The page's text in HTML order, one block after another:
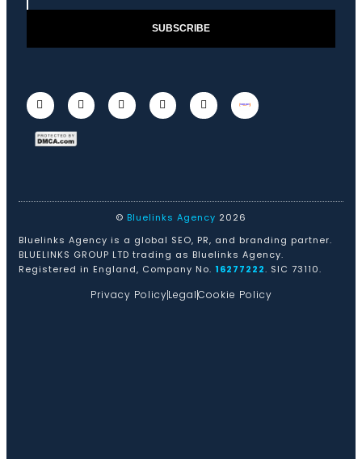
SUBSCRIBE
© Bluelinks Agency 2026
Bluelinks Agency is a global SEO, PR, and branding partner.
BLUELINKS GROUP LTD trading as Bluelinks Agency.
Registered in England, Company No. 16277222. SIC 73110.
Privacy PolicyLegalCookie Policy